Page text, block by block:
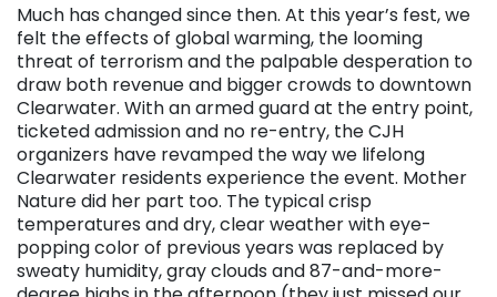
Much has changed since then. At this year’s fest, we
felt the effects of global warming, the looming
threat of terrorism and the palpable desperation to
draw both revenue and bigger crowds to downtown
Clearwater. With an armed guard at the entry point,
ticketed admission and no re-entry, the CJH
organizers have revamped the way we lifelong
Clearwater residents experience the event. Mother
Nature did her part too. The typical crisp
temperatures and dry, clear weather with eye-
popping color of previous years was replaced by
sweaty humidity, gray clouds and 87-and-more-